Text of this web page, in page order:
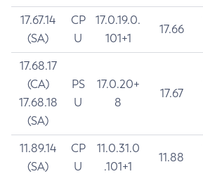
17.67.14
(SA)
CP
U
17.0.19.0.
101+1
17.66
17.68.17
(CA)
17.68.18
(SA)
PS
U
17.0.20+
8
17.67
11.89.14
(SA)
CP
U
11.0.31.0
.101+1
11.88